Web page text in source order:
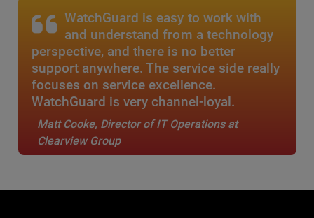
WatchGuard is easy to work with
and understand from a technology
perspective, and there is no better
support anywhere. The service side really
focuses on service excellence.
WatchGuard is very channel-loyal.
Matt Cooke, Director of IT Operations at
Clearview Group